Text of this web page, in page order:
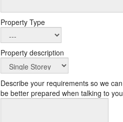
Property Type
Property description
Describe your requirements so we can
be better prepared when talking to you